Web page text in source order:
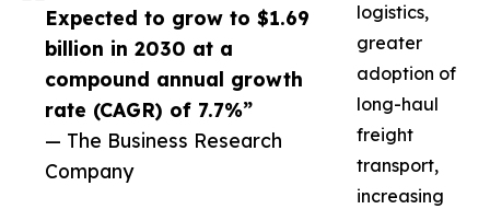
Expected to grow to $1.69
billion in 2030 at a
compound annual growth
rate (CAGR) of 7.7%”
— The Business Research
Company
logistics,
greater
adoption of
long-haul
freight
transport,
increasing